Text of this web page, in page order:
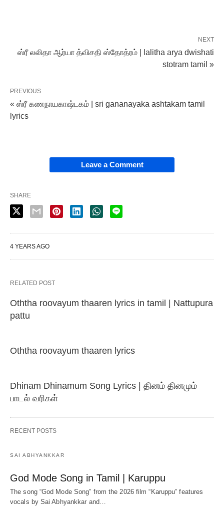
NEXT
ஸ்ரீ லலிதா ஆர்யா த்விசதி ஸ்தோத்ரம் | lalitha arya dwishati
stotram tamil »
PREVIOUS
« ஸ்ரீ கணநாயகாஷ்டகம் | sri gananayaka ashtakam tamil
lyrics
Leave a Comment
SHARE
4 YEARS AGO
RELATED POST
Oththa roovayum thaaren lyrics in tamil | Nattupura
pattu
Oththa roovayum thaaren lyrics
Dhinam Dhinamum Song Lyrics | தினம் தினமும்
பாடல் வரிகள்
RECENT POSTS
SAI ABHYANKKAR
God Mode Song in Tamil | Karuppu
The song “God Mode Song” from the 2026 film “Karuppu” features
vocals by Sai Abhyankkar‬ and…